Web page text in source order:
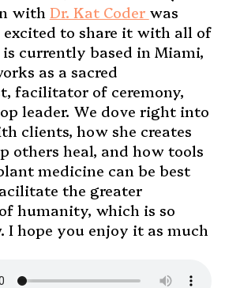
with Dr. Kat Coder was
excited to share it with all of
is currently based in Miami,
as a sacred
facilitator of ceremony,
leader. We dove right into
clients, how she creates
others heal, and how tools
medicine can be best
the greater
humanity, which is so
I hope you enjoy it as much